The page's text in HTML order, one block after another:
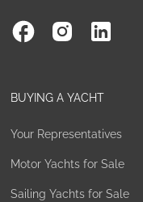
BUYING A YACHT
Your Representatives
Motor Yachts for Sale
Sailing Yachts for Sale